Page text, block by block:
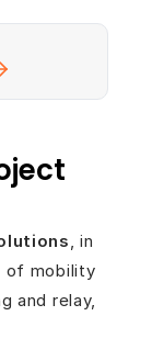
, in
of mobility
and relay,